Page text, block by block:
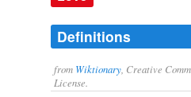
Definitions
from Wiktionary , Creative
License.